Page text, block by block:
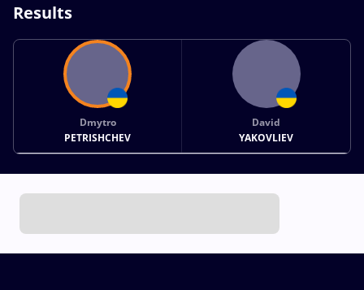
Results
Dmytro
PETRISHCHEV
David
YAKOVLIEV